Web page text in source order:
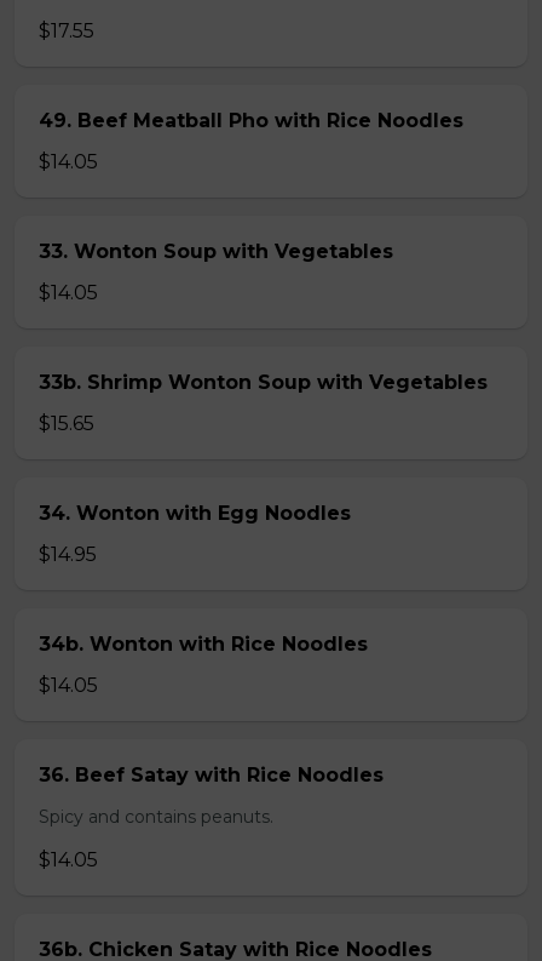
$17.55
49. Beef Meatball Pho with Rice Noodles
$14.05
33. Wonton Soup with Vegetables
$14.05
33b. Shrimp Wonton Soup with Vegetables
$15.65
34. Wonton with Egg Noodles
$14.95
34b. Wonton with Rice Noodles
$14.05
36. Beef Satay with Rice Noodles
Spicy and contains peanuts.
$14.05
36b. Chicken Satay with Rice Noodles